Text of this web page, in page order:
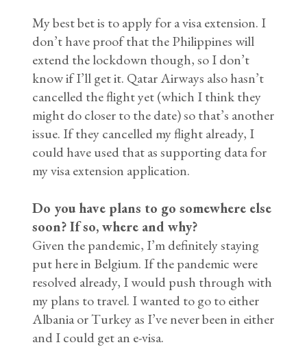
My best bet is to apply for a visa extension. I
don’t have proof that the Philippines will
extend the lockdown though, so I don’t
know if I’ll get it. Qatar Airways also hasn’t
cancelled the flight yet (which I think they
might do closer to the date) so that’s another
issue. If they cancelled my flight already, I
could have used that as supporting data for
my visa extension application.
Do you have plans to go somewhere else
soon? If so, where and why?
Given the pandemic, I’m definitely staying
put here in Belgium. If the pandemic were
resolved already, I would push through with
my plans to travel. I wanted to go to either
Albania or Turkey as I’ve never been in either
and I could get an e-visa.